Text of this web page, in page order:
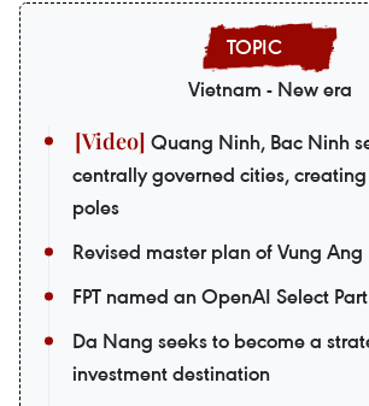
Vietnam - New era
Quang Ninh, Bac Ninh
centrally governed cities,
poles
Revised master plan of Vung
FPT named an OpenAI Select
Da Nang seeks to become a
investment destination